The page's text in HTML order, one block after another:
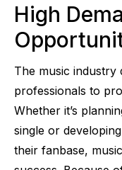
High
The music industry
professionals to
Whether it’s
single or
their fanbase,